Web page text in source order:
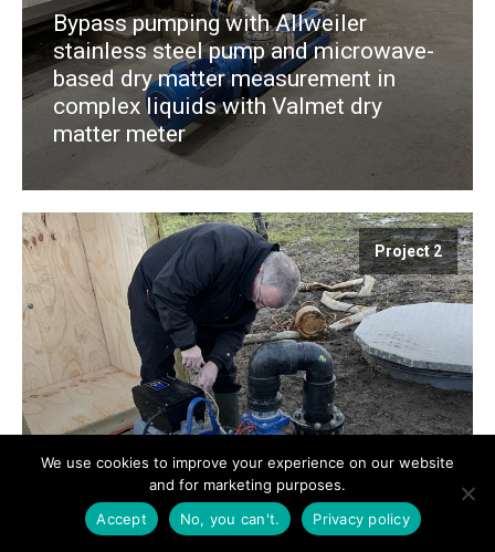
Bypass pumping with Allweiler
stainless steel pump and microwave-
based dry matter measurement in
complex liquids with Valmet dry
matter meter
Project 2
Constant level in pump well for the
Danish Nature Agency's Re-Wilding
We use cookies to improve your experience on our website
and for marketing purposes.
Accept
No, you can't. Privacy policy